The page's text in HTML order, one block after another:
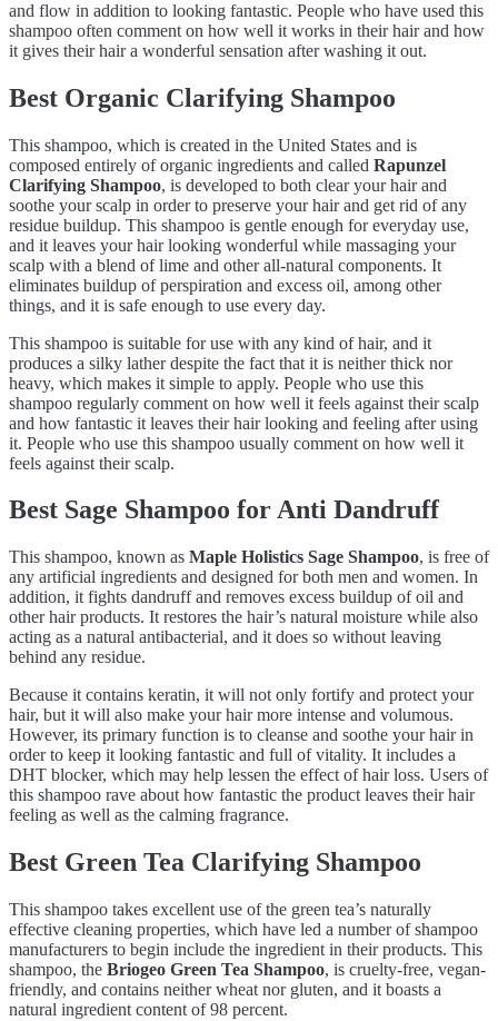
and flow in addition to looking fantastic. People who have used this
shampoo often comment on how well it works in their hair and how
it gives their hair a wonderful sensation after washing it out.
Best Organic Clarifying Shampoo
This shampoo, which is created in the United States and is
composed entirely of organic ingredients and called Rapunzel
Clarifying Shampoo, is developed to both clear your hair and
soothe your scalp in order to preserve your hair and get rid of any
residue buildup. This shampoo is gentle enough for everyday use,
and it leaves your hair looking wonderful while massaging your
scalp with a blend of lime and other all-natural components. It
eliminates buildup of perspiration and excess oil, among other
things, and it is safe enough to use every day.
This shampoo is suitable for use with any kind of hair, and it
produces a silky lather despite the fact that it is neither thick nor
heavy, which makes it simple to apply. People who use this
shampoo regularly comment on how well it feels against their scalp
and how fantastic it leaves their hair looking and feeling after using
it. People who use this shampoo usually comment on how well it
feels against their scalp.
Best Sage Shampoo for Anti Dandruff
This shampoo, known as Maple Holistics Sage Shampoo, is free of
any artificial ingredients and designed for both men and women. In
addition, it fights dandruff and removes excess buildup of oil and
other hair products. It restores the hair’s natural moisture while also
acting as a natural antibacterial, and it does so without leaving
behind any residue.
Because it contains keratin, it will not only fortify and protect your
hair, but it will also make your hair more intense and volumous.
However, its primary function is to cleanse and soothe your hair in
order to keep it looking fantastic and full of vitality. It includes a
DHT blocker, which may help lessen the effect of hair loss. Users of
this shampoo rave about how fantastic the product leaves their hair
feeling as well as the calming fragrance.
Best Green Tea Clarifying Shampoo
This shampoo takes excellent use of the green tea’s naturally
effective cleaning properties, which have led a number of shampoo
manufacturers to begin include the ingredient in their products. This
shampoo, the Briogeo Green Tea Shampoo, is cruelty-free, vegan-
friendly, and contains neither wheat nor gluten, and it boasts a
natural ingredient content of 98 percent.